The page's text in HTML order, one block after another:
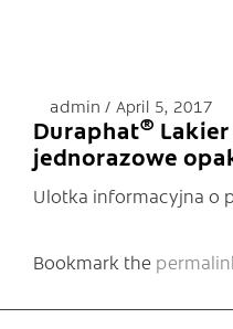
admin April 5, 2017
Duraphat®
jednorazowe
Ulotka informacyjna o
Bookmark the